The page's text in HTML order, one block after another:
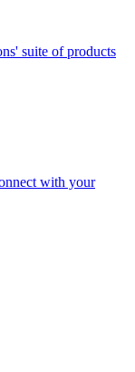
suite of products
with your